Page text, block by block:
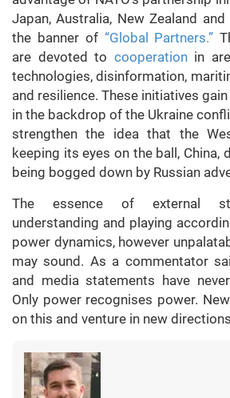
Japan, Australia, New Zealand
the banner of “Global Partners.”
are devoted to cooperationin
technologies, disinformation,
and resilience. These initiatives
in the backdrop of the Ukraine
strengthen the idea that the
keeping its eyes on the ball,
being bogged down by Russian
The essence of external
understanding and playing
power dynamics, however
may sound. As a commentator
and media statements have
Only power recognises power.
on this and venture in new